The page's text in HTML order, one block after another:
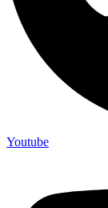
Youtube